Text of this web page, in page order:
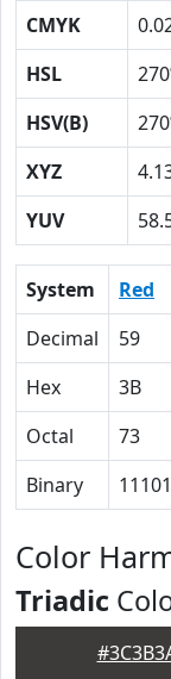
CMYK
HSL
HSV(B)
XYZ
YUV
System Red
Decimal
59
Hex
3B
Octal
73
Binary
Color
Triadic